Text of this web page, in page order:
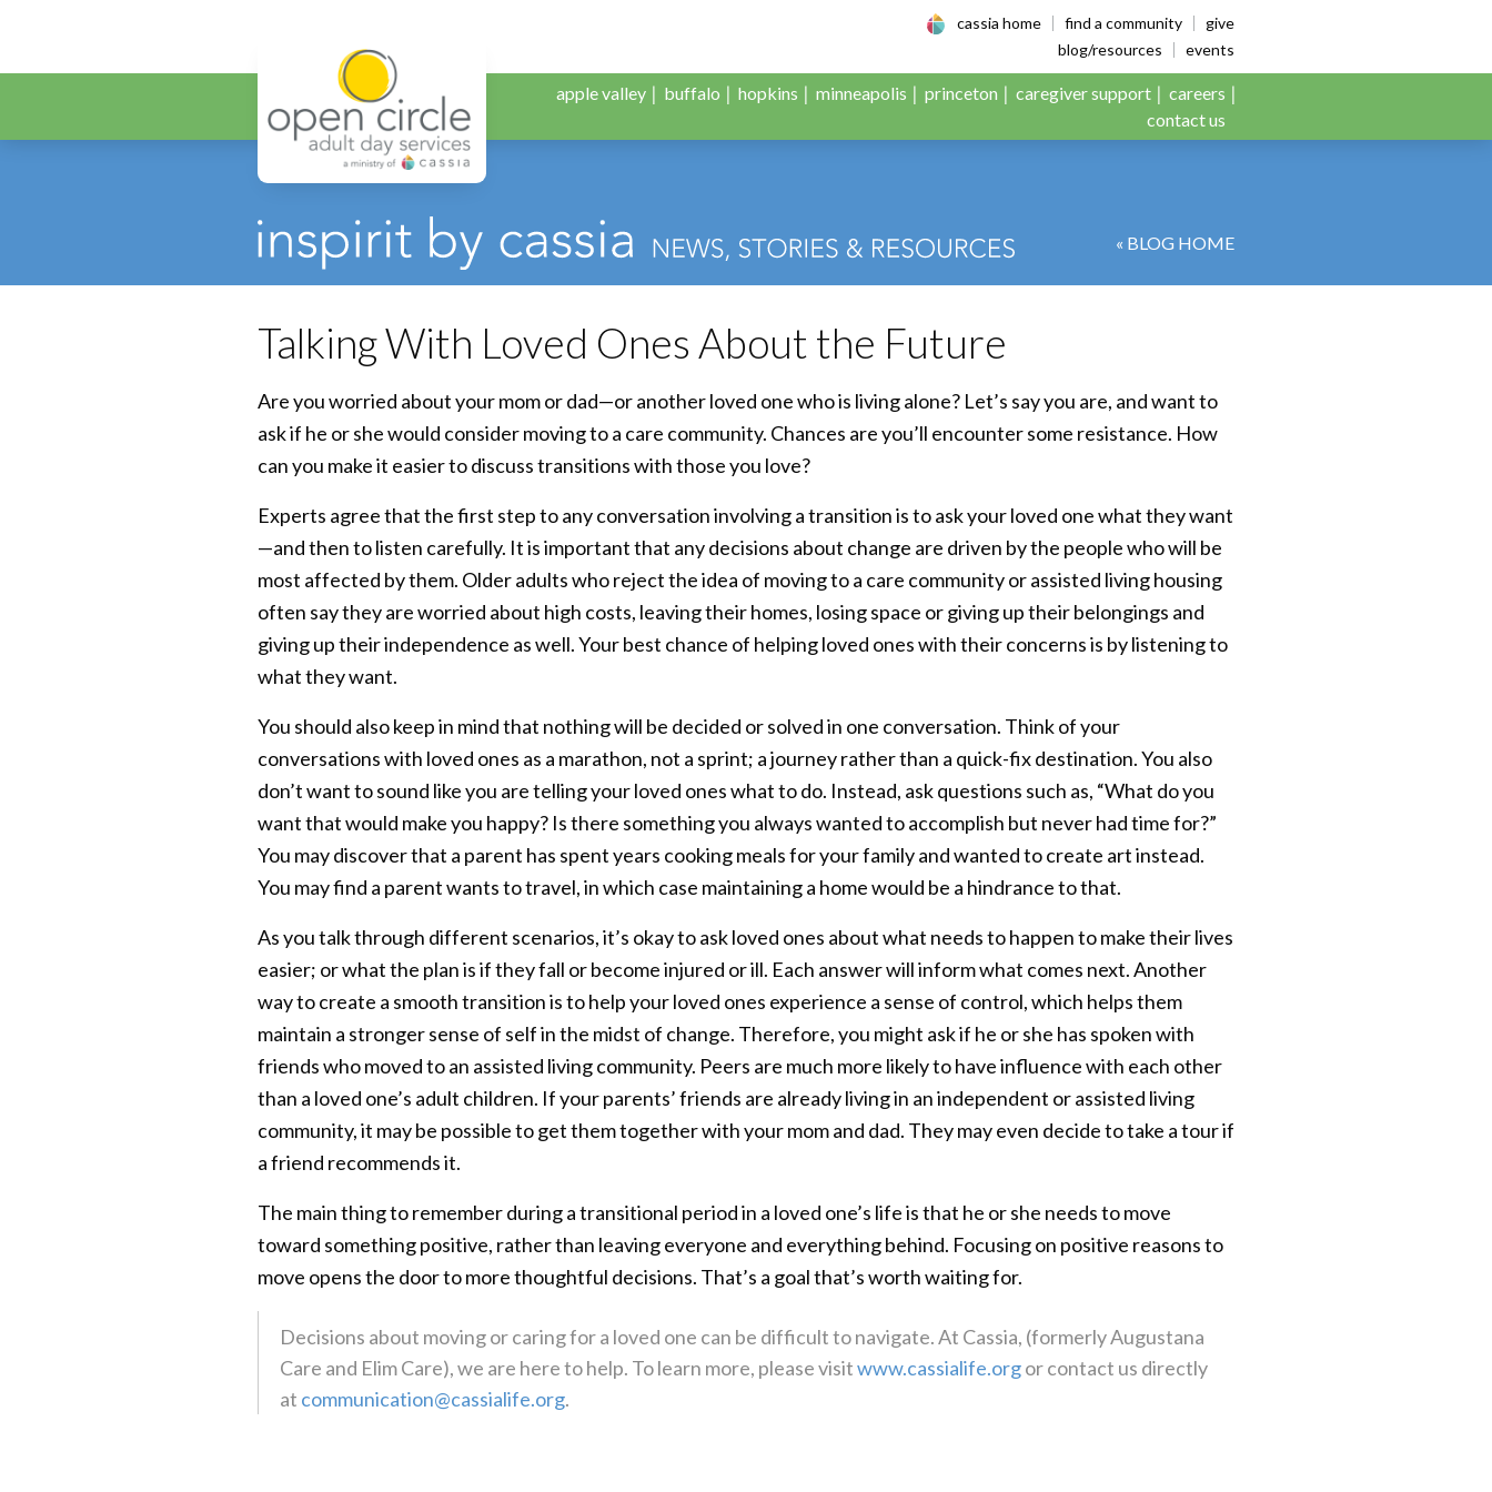
Open Circle Adult Day Services
cassia home find a community
give
blog/resources
events
apple valley buffalo hopkins minneapolis princeton caregiver support
careers
contact us
« BLOG HOME
Talking With Loved Ones About the Future
Are you worried about your mom or dad—or another loved one who is living alone? Let’s say you are, and want to
ask if he or she would consider moving to a care community. Chances are you’ll encounter some resistance. How
can you make it easier to discuss transitions with those you love?
Experts agree that the first step to any conversation involving a transition is to ask your loved one what they want
—and then to listen carefully. It is important that any decisions about change are driven by the people who will be
most affected by them. Older adults who reject the idea of moving to a care community or assisted living housing
often say they are worried about high costs, leaving their homes, losing space or giving up their belongings and
giving up their independence as well. Your best chance of helping loved ones with their concerns is by listening to
what they want.
You should also keep in mind that nothing will be decided or solved in one conversation. Think of your
conversations with loved ones as a marathon, not a sprint; a journey rather than a quick-fix destination. You also
don’t want to sound like you are telling your loved ones what to do. Instead, ask questions such as, “What do you
want that would make you happy? Is there something you always wanted to accomplish but never had time for?”
You may discover that a parent has spent years cooking meals for your family and wanted to create art instead.
You may find a parent wants to travel, in which case maintaining a home would be a hindrance to that.
As you talk through different scenarios, it’s okay to ask loved ones about what needs to happen to make their lives
easier; or what the plan is if they fall or become injured or ill. Each answer will inform what comes next. Another
way to create a smooth transition is to help your loved ones experience a sense of control, which helps them
maintain a stronger sense of self in the midst of change. Therefore, you might ask if he or she has spoken with
friends who moved to an assisted living community. Peers are much more likely to have influence with each other
than a loved one’s adult children. If your parents’ friends are already living in an independent or assisted living
community, it may be possible to get them together with your mom and dad. They may even decide to take a tour if
a friend recommends it.
The main thing to remember during a transitional period in a loved one’s life is that he or she needs to move
toward something positive, rather than leaving everyone and everything behind. Focusing on positive reasons to
move opens the door to more thoughtful decisions. That’s a goal that’s worth waiting for.
Decisions about moving or caring for a loved one can be difficult to navigate. At Cassia, (formerly Augustana
Care and Elim Care), we are here to help. To learn more, please visitwww.cassialife.orgor contact us directly
at communication@cassialife.org.